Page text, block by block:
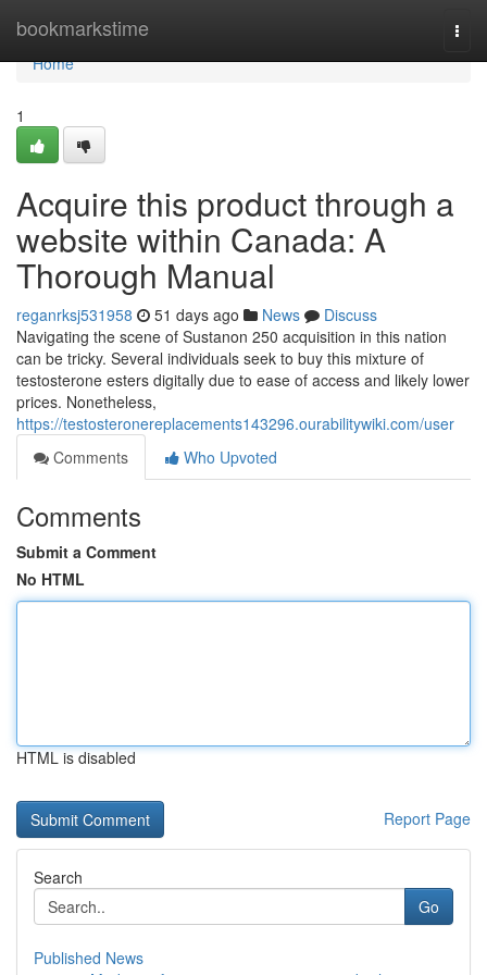
bookmarkstime
Home
Home
1
Acquire this product through a
website within Canada: A
Thorough Manual
reganrksj531958 51 days ago News
Discuss
Navigating the scene of Sustanon 250 acquisition in this nation
can be tricky. Several individuals seek to buy this mixture of
testosterone esters digitally due to ease of access and likely lower
prices. Nonetheless,
https://testosteronereplacements143296.ourabilitywiki.com/user
Comments
Who Upvoted
Comments
Submit a Comment
No HTML
HTML is disabled
Report Page
Search
Go
Published News